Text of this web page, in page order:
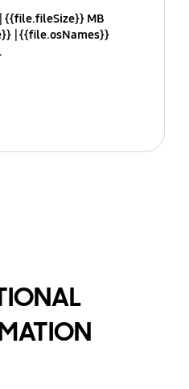
{{file.fileSize}} MB
{{file.osNames}}